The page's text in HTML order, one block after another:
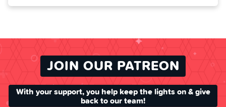
JOIN OUR PATREON
With your support, you help keep the lights on & give
back to our team!